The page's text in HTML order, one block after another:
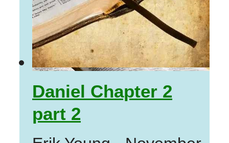
Daniel Chapter 2
part 2